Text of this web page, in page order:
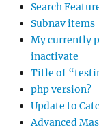
Search
Subnav items
My currently
inactivate
Title of
php version?
Update to
Advanced